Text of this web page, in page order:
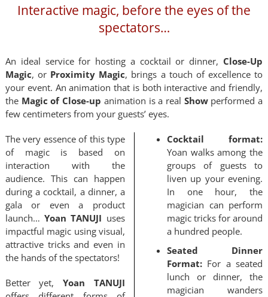
CONFERENCES
QUOTE / CONTACT
NEWS
Interactive magic, before the eyes of the
spectators…
An ideal service for hosting a cocktail or dinner, Close-Up
Magic, or Proximity Magic, brings a touch of excellence to
your event. An animation that is both interactive and friendly,
the Magic of Close-up animation is a real Showperformed a
few centimeters from your guests’ eyes.
The very essence of this type
of magic is based on
interaction with the
audience. This can happen
during a cocktail, a dinner, a
gala or even a product
launch… Yoan TANUJI uses
impactful magic using visual,
attractive tricks and even in
the hands of the spectators!
Better yet, Yoan TANUJI
Cocktail format:
Yoan walks among the
groups of guests to
liven up your evening.
In one hour, the
magician can perform
magic tricks for around
a hundred people.
Seated Dinner
Format: For a seated
lunch or dinner, the
magician wanders